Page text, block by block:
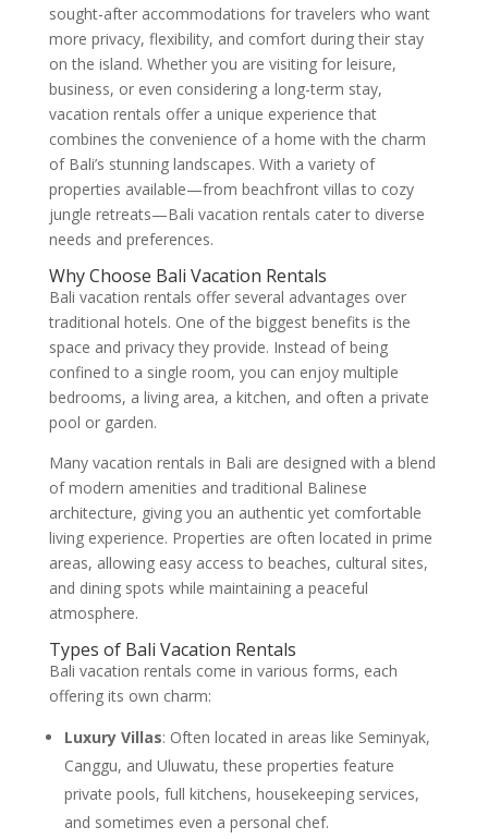
sought-after accommodations for travelers who want
more privacy, flexibility, and comfort during their stay
on the island. Whether you are visiting for leisure,
business, or even considering a long-term stay,
vacation rentals offer a unique experience that
combines the convenience of a home with the charm
of Bali’s stunning landscapes. With a variety of
properties available—from beachfront villas to cozy
jungle retreats—Bali vacation rentals cater to diverse
needs and preferences.
Why Choose Bali Vacation Rentals
Bali vacation rentals offer several advantages over
traditional hotels. One of the biggest benefits is the
space and privacy they provide. Instead of being
confined to a single room, you can enjoy multiple
bedrooms, a living area, a kitchen, and often a private
pool or garden.
Many vacation rentals in Bali are designed with a blend
of modern amenities and traditional Balinese
architecture, giving you an authentic yet comfortable
living experience. Properties are often located in prime
areas, allowing easy access to beaches, cultural sites,
and dining spots while maintaining a peaceful
atmosphere.
Types of Bali Vacation Rentals
Bali vacation rentals come in various forms, each
offering its own charm:
Luxury Villas: Often located in areas like Seminyak,
Canggu, and Uluwatu, these properties feature
private pools, full kitchens, housekeeping services,
and sometimes even a personal chef.